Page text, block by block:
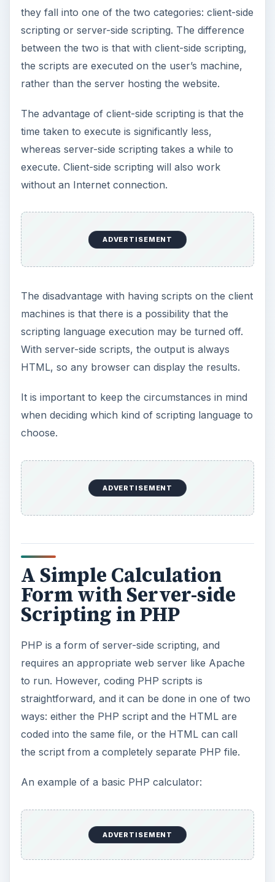
they fall into one of the two categories: client-side
scripting or server-side scripting. The difference
between the two is that with client-side scripting,
the scripts are executed on the user’s machine,
rather than the server hosting the website.
The advantage of client-side scripting is that the
time taken to execute is significantly less,
whereas server-side scripting takes a while to
execute. Client-side scripting will also work
without an Internet connection.
ADVERTISEMENT
The disadvantage with having scripts on the client
machines is that there is a possibility that the
scripting language execution may be turned off.
With server-side scripts, the output is always
HTML, so any browser can display the results.
It is important to keep the circumstances in mind
when deciding which kind of scripting language to
choose.
ADVERTISEMENT
A Simple Calculation
Form with Server-side
Scripting in PHP
PHP is a form of server-side scripting, and
requires an appropriate web server like Apache
to run. However, coding PHP scripts is
straightforward, and it can be done in one of two
ways: either the PHP script and the HTML are
coded into the same file, or the HTML can call
the script from a completely separate PHP file.
An example of a basic PHP calculator:
ADVERTISEMENT